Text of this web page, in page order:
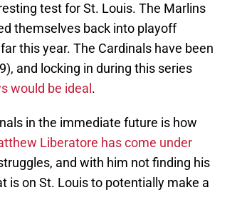
test for St. Louis. The Marlins
themselves back into playoff
this year. The Cardinals have been
and locking in during this series
would be ideal .
in the immediate future is how
Liberatore has come under
and with him not finding his
is on St. Louis to potentially make a